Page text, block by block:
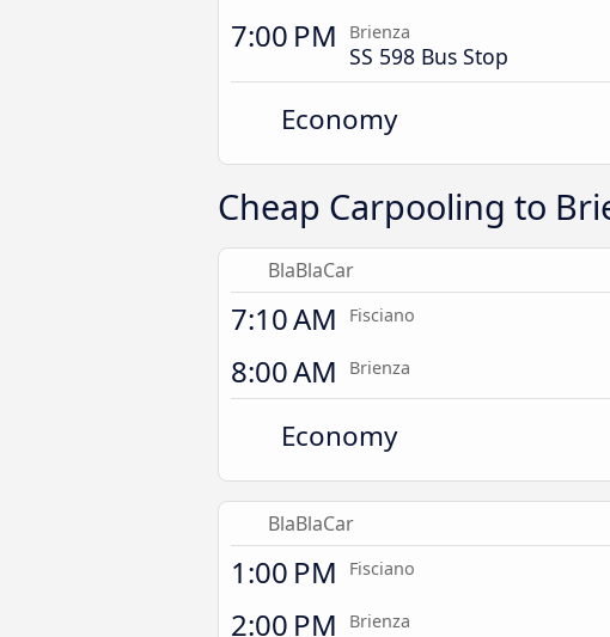
7:00 PM Brienza
SS 598 Bus Stop
Economy
Cheap Carpooling to
BlaBlaCar
7:10 AM Fisciano
8:00 AM Brienza
Economy
BlaBlaCar
1:00 PM Fisciano
2:00 PM Brienza